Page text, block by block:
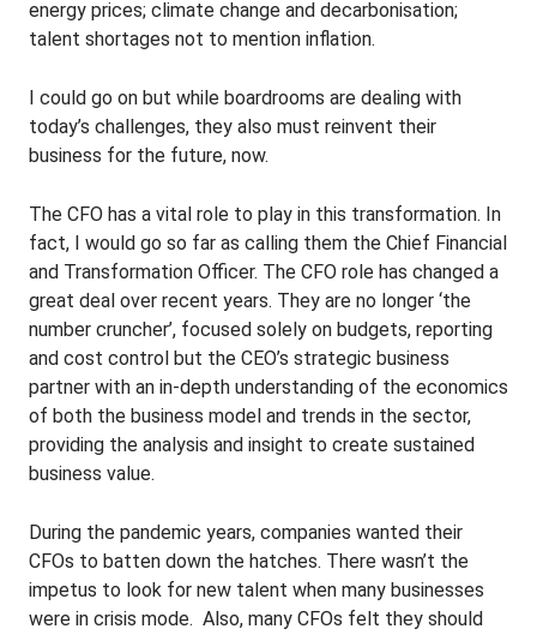
energy prices; climate change and decarbonisation;
talent shortages not to mention inflation.
I could go on but while boardrooms are dealing with
today’s challenges, they also must reinvent their
business for the future, now.
The CFO has a vital role to play in this transformation. In
fact, I would go so far as calling them the Chief Financial
and Transformation Officer. The CFO role has changed a
great deal over recent years. They are no longer ‘the
number cruncher’, focused solely on budgets, reporting
and cost control but the CEO’s strategic business
partner with an in-depth understanding of the economics
of both the business model and trends in the sector,
providing the analysis and insight to create sustained
business value.
During the pandemic years, companies wanted their
CFOs to batten down the hatches. There wasn’t the
impetus to look for new talent when many businesses
were in crisis mode. Also, many CFOs felt they should